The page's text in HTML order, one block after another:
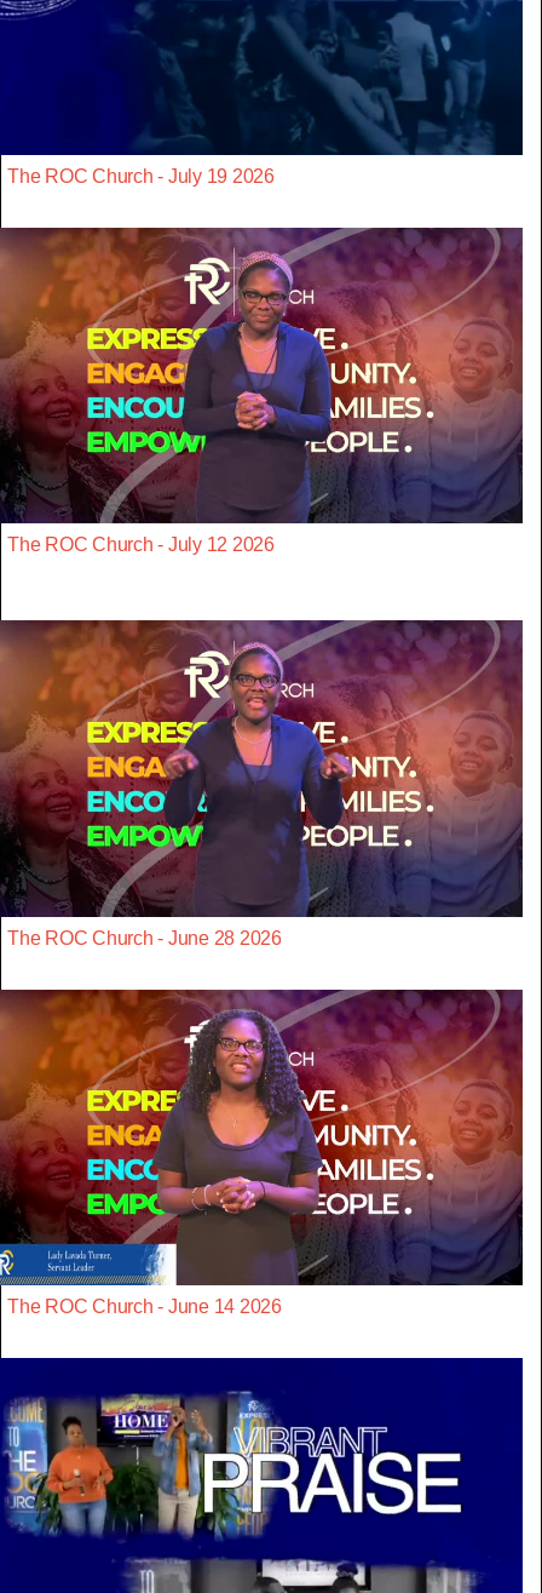
The ROC Church - July 19 2026
The ROC Church - July 12 2026
The ROC Church - June 28 2026
The ROC Church - June 14 2026